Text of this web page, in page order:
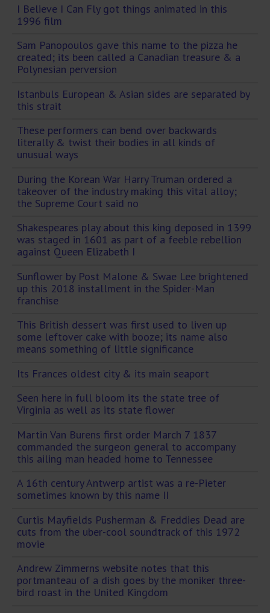
I Believe I Can Fly got things animated in this
1996 film
Sam Panopoulos gave this name to the pizza he
created; its been called a Canadian treasure & a
Polynesian perversion
Istanbuls European & Asian sides are separated by
this strait
These performers can bend over backwards
literally & twist their bodies in all kinds of
unusual ways
During the Korean War Harry Truman ordered a
takeover of the industry making this vital alloy;
the Supreme Court said no
Shakespeares play about this king deposed in 1399
was staged in 1601 as part of a feeble rebellion
against Queen Elizabeth I
Sunflower by Post Malone & Swae Lee brightened
up this 2018 installment in the Spider-Man
franchise
This British dessert was first used to liven up
some leftover cake with booze; its name also
means something of little significance
Its Frances oldest city & its main seaport
Seen here in full bloom its the state tree of
Virginia as well as its state flower
Martin Van Burens first order March 7 1837
commanded the surgeon general to accompany
this ailing man headed home to Tennessee
A 16th century Antwerp artist was a re-Pieter
sometimes known by this name II
Curtis Mayfields Pusherman & Freddies Dead are
cuts from the uber-cool soundtrack of this 1972
movie
Andrew Zimmerns website notes that this
portmanteau of a dish goes by the moniker three-
bird roast in the United Kingdom